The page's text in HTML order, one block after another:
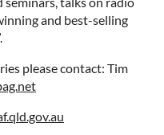
and best-selling
please contact: Tim